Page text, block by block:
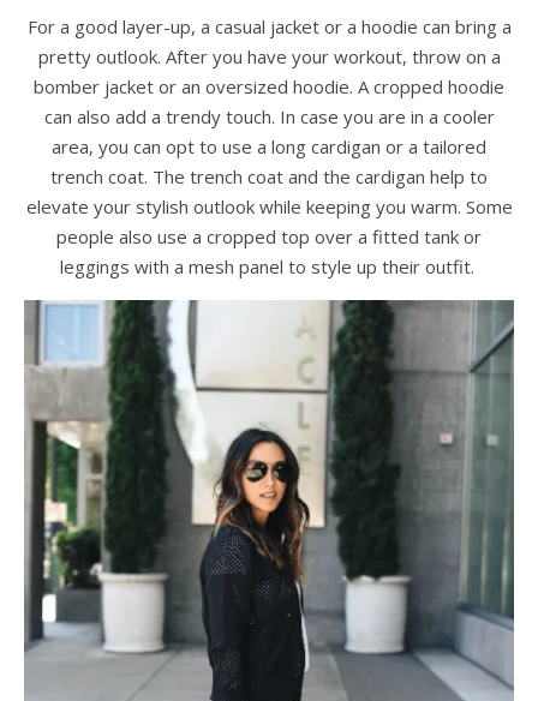
For a good layer-up, a casual jacket or a hoodie can bring a
pretty outlook. After you have your workout, throw on a
bomber jacket or an oversized hoodie. A cropped hoodie
can also add a trendy touch. In case you are in a cooler
area, you can opt to use a long cardigan or a tailored
trench coat. The trench coat and the cardigan help to
elevate your stylish outlook while keeping you warm. Some
people also use a cropped top over a fitted tank or
leggings with a mesh panel to style up their outfit.